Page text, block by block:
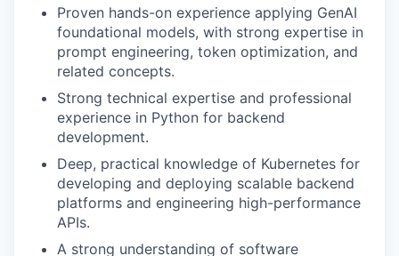
Proven hands-on experience applying GenAI
foundational models, with strong expertise in
prompt engineering, token optimization, and
related concepts.
Strong technical expertise and professional
experience in Python for backend
development.
Deep, practical knowledge of Kubernetes for
developing and deploying scalable backend
platforms and engineering high-performance
APIs.
A strong understanding of software